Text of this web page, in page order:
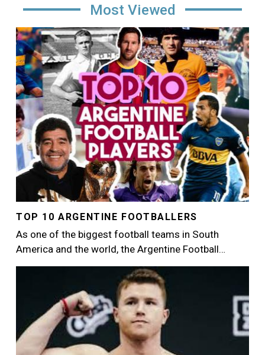
Most Viewed
Image
TOP 10 ARGENTINE FOOTBALLERS
As one of the biggest football teams in South
America and the world, the Argentine Football…